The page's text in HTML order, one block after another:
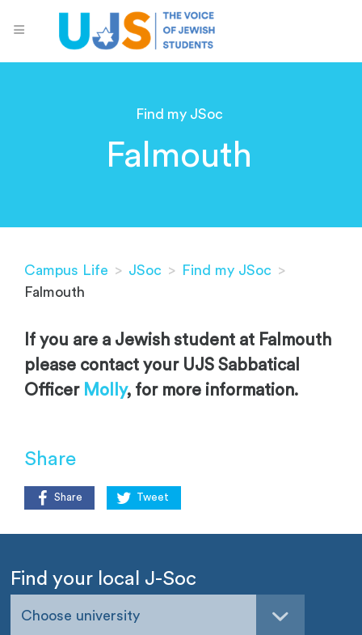
Find my JSoc
Falmouth
Campus Life > JSoc > Find my JSoc >
Falmouth
If you are a Jewish student at Falmouth
please contact your UJS Sabbatical
Officer Molly, for more information.
Share
Share Tweet
Find your local J-Soc
Choose university